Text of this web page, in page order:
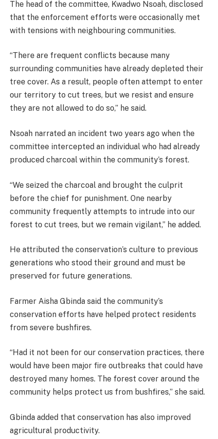
The head of the committee, Kwadwo Nsoah, disclosed
that the enforcement efforts were occasionally met
with tensions with neighbouring communities.
“There are frequent conflicts because many
surrounding communities have already depleted their
tree cover. As a result, people often attempt to enter
our territory to cut trees, but we resist and ensure
they are not allowed to do so,” he said.
Nsoah narrated an incident two years ago when the
committee intercepted an individual who had already
produced charcoal within the community’s forest.
“We seized the charcoal and brought the culprit
before the chief for punishment. One nearby
community frequently attempts to intrude into our
forest to cut trees, but we remain vigilant,” he added.
He attributed the conservation’s culture to previous
generations who stood their ground and must be
preserved for future generations.
Farmer Aisha Gbinda said the community’s
conservation efforts have helped protect residents
from severe bushfires.
“Had it not been for our conservation practices, there
would have been major fire outbreaks that could have
destroyed many homes. The forest cover around the
community helps protect us from bushfires,” she said.
Gbinda added that conservation has also improved
agricultural productivity.